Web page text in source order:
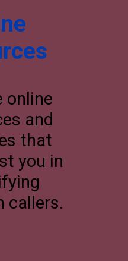
online
and
that
you in
callers.